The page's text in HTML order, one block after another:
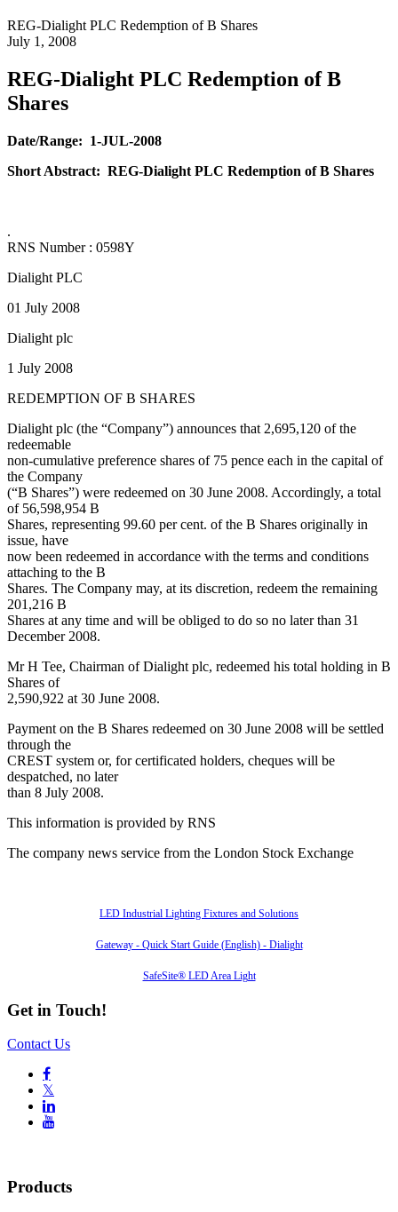
REG-Dialight PLC Redemption of B Shares
July 1, 2008
REG-Dialight PLC Redemption of B
Shares
Date/Range: 1-JUL-2008
Short Abstract: REG-Dialight PLC Redemption of B Shares
.
RNS Number : 0598Y
Dialight PLC
01 July 2008
Dialight plc
1 July 2008
REDEMPTION OF B SHARES
Dialight plc (the “Company”) announces that 2,695,120 of the
redeemable
non-cumulative preference shares of 75 pence each in the capital of
the Company
(“B Shares”) were redeemed on 30 June 2008. Accordingly, a total
of 56,598,954 B
Shares, representing 99.60 per cent. of the B Shares originally in
issue, have
now been redeemed in accordance with the terms and conditions
attaching to the B
Shares. The Company may, at its discretion, redeem the remaining
201,216 B
Shares at any time and will be obliged to do so no later than 31
December 2008.
Mr H Tee, Chairman of Dialight plc, redeemed his total holding in B
Shares of
2,590,922 at 30 June 2008.
Payment on the B Shares redeemed on 30 June 2008 will be settled
through the
CREST system or, for certificated holders, cheques will be
despatched, no later
than 8 July 2008.
This information is provided by RNS
The company news service from the London Stock Exchange
LED Industrial Lighting Fixtures and Solutions
Gateway - Quick Start Guide (English) - Dialight
SafeSite® LED Area Light
Get in Touch!
Contact Us

𝕏


Products